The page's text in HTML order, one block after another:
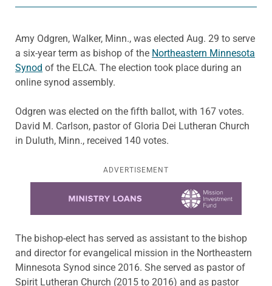
Amy Odgren, Walker, Minn., was elected Aug. 29 to serve
a six-year term as bishop of the Northeastern Minnesota
Synod of the ELCA. The election took place during an
online synod assembly.
Odgren was elected on the fifth ballot, with 167 votes.
David M. Carlson, pastor of Gloria Dei Lutheran Church
in Duluth, Minn., received 140 votes.
ADVERTISEMENT
The bishop-elect has served as assistant to the bishop
and director for evangelical mission in the Northeastern
Minnesota Synod since 2016. She served as pastor of
Spirit Lutheran Church (2015 to 2016) and as pastor